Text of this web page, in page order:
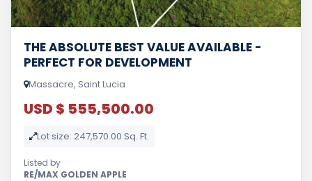
THE ABSOLUTE BEST VALUE AVAILABLE -
PERFECT FOR DEVELOPMENT
Massacre, Saint Lucia
USD $ 555,500.00
Lot size: 247,570.00 Sq. Ft.
Listed by
RE/MAX GOLDEN APPLE